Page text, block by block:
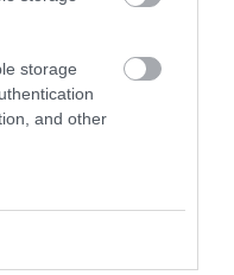
storage
and other